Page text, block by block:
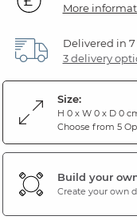
More
Delivered in 7
3 delivery
Size:
H 0 x W 0 x D 0
Choose from 5
Build your
Create your own